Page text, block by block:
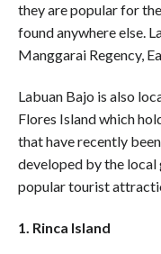
they are popular for
found anywhere else.
Manggarai Regency,
Labuan Bajo is also
Flores Island which
that have recently
developed by the
popular tourist
1. Rinca Island